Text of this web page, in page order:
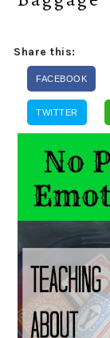
Share this:
FACEBOOK
TWITTER